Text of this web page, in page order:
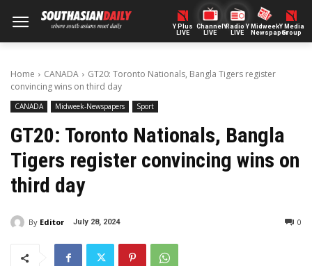
Y Plus
LIVE
ChannelY
LIVE
Radio Y
LIVE
Midweek
Newspaper
Y Media
Group
Home CANADA
GT20: Toronto Nationals, Bangla Tigers register
convincing wins on third day
CANADA Midweek-Newspapers Sport
GT20: Toronto Nationals, Bangla
Tigers register convincing wins on
third day
By Editor July 28, 2024 0